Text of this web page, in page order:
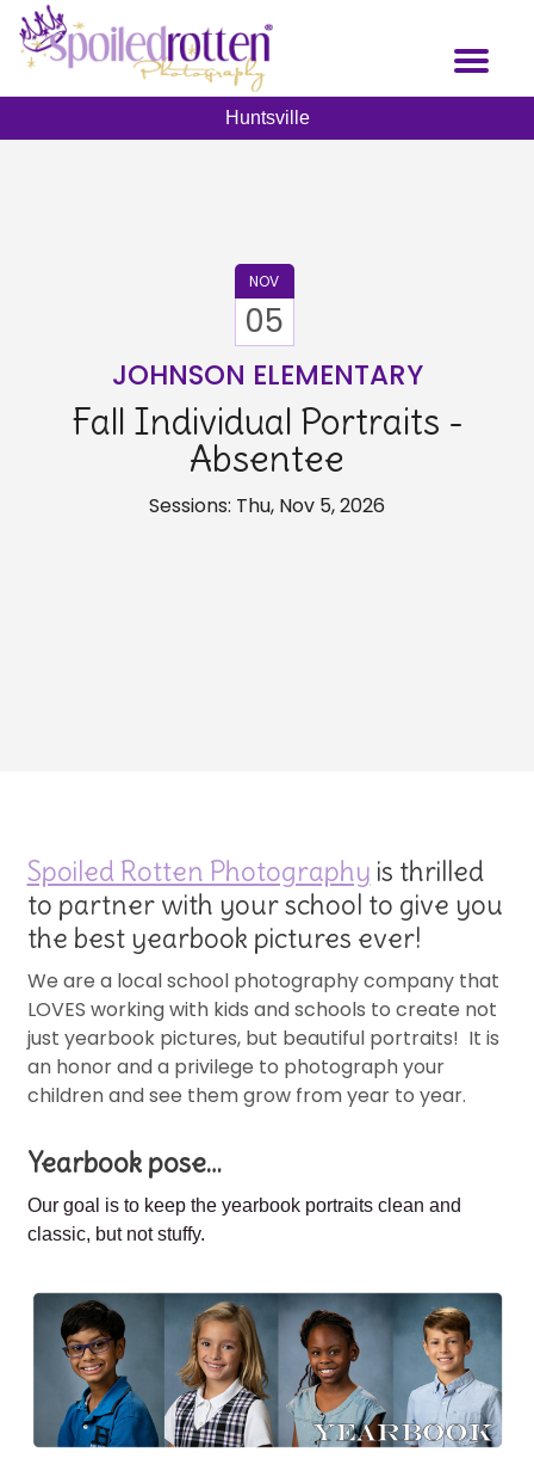
Toggle
Huntsville
NOV
05
JOHNSON ELEMENTARY
Fall Individual Portraits -
Absentee
Sessions: Thu, Nov 5, 2026
Spoiled Rotten Photography is thrilled
to partner with your school to give you
the best yearbook pictures ever!
We are a local school photography company that
LOVES working with kids and schools to create not
just yearbook pictures, but beautiful portraits! It is
an honor and a privilege to photograph your
children and see them grow from year to year.
Yearbook pose…
Our goal is to keep the yearbook portraits clean and
classic, but not stuffy.